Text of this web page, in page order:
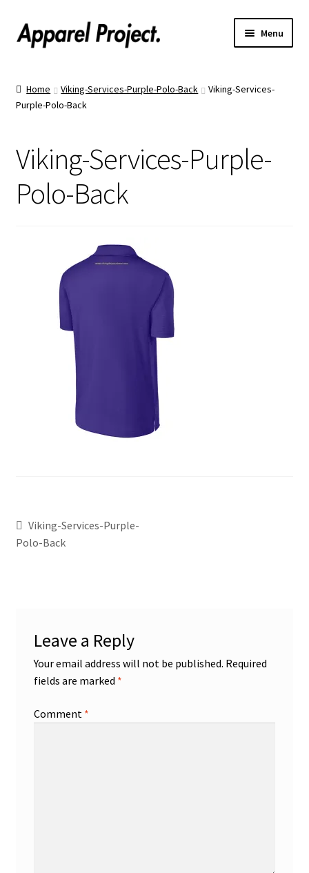
Menu
Order Shirts
Catalogs
Home Viking-Services-Purple-Polo-Back
Viking-Services-
Purple-Polo-Back
Viking-Services-Purple-
Polo-Back
Viking-Services-Purple-
Polo-Back
Leave a Reply
Your email address will not be published. Required
fields are marked *
Comment *